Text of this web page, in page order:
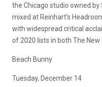
the Chicago studio owned
mixed at Reinhart’s
with widespread critical
of 2020 lists in both The New
Beach Bunny
Tuesday, December 14